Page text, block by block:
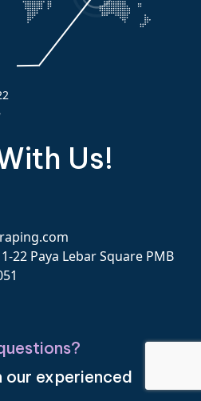
Us!
22 Paya Lebar Square PMB
experienced